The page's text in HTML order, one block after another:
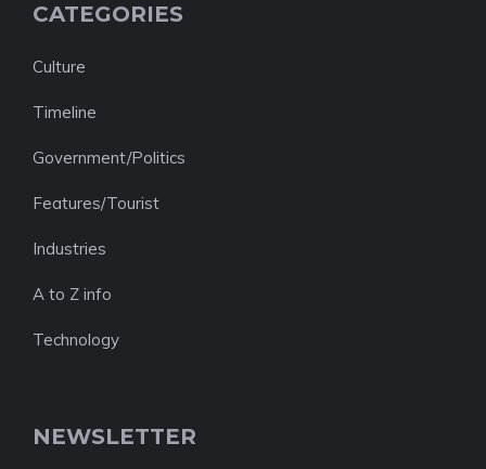
CATEGORIES
Culture
Timeline
Government/Politics
Features/Tourist
Industries
A to Z info
Technology
NEWSLETTER